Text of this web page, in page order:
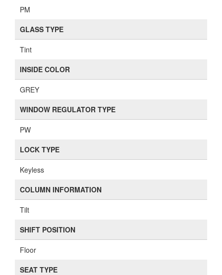
PM
GLASS TYPE
Tint
INSIDE COLOR
GREY
WINDOW REGULATOR TYPE
PW
LOCK TYPE
Keyless
COLUMN INFORMATION
Tilt
SHIFT POSITION
Floor
SEAT TYPE